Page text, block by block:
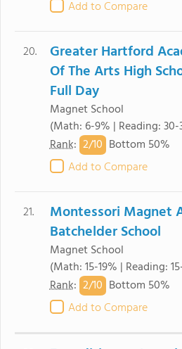
Add to Compare
20.
Greater Hartford
Of The Arts High
Full Day
Magnet School
(Math: 6-9% | Reading: 30-
Rank: 2/10 Bottom 50%
Add to Compare
21.
Montessori Magnet
Batchelder School
Magnet School
(Math: 15-19% | Reading:
Rank: 2/10 Bottom 50%
Add to Compare